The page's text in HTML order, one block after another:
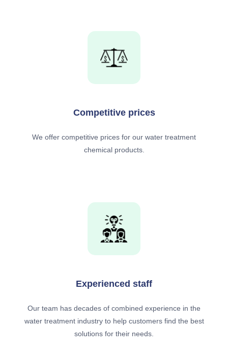
Competitive prices
We offer competitive prices for our water treatment
chemical products.
Experienced staff
Our team has decades of combined experience in the
water treatment industry to help customers find the best
solutions for their needs.